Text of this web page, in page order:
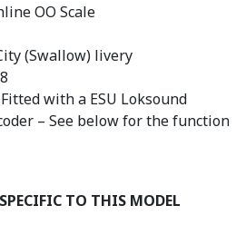
OO Scale
(Swallow) livery
with a ESU Loksound
– See below for the function
TO THIS MODEL